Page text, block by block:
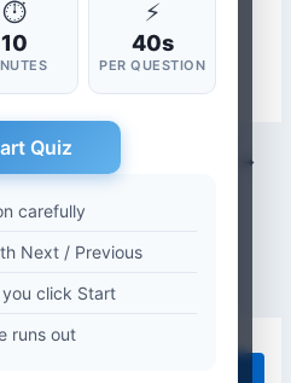
⏱
10
⚡
40s
PER QUESTION
Quiz
carefully
Next / Previous
click Start
runs out